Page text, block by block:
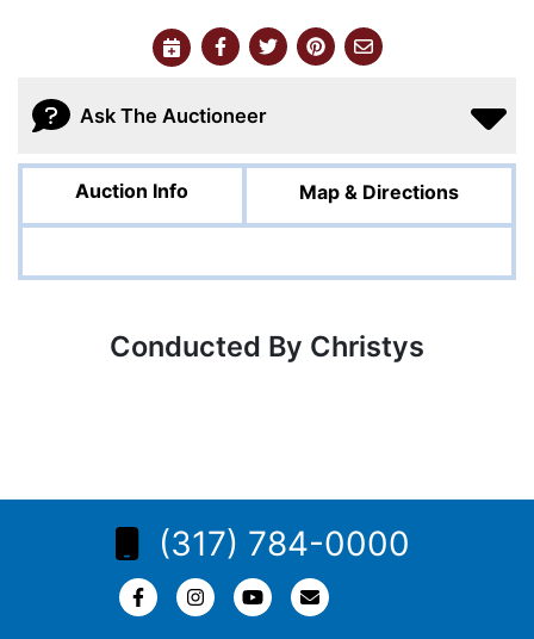
Ask The Auctioneer
Auction Info Map & Directions
Conducted By Christys
(317) 784-0000